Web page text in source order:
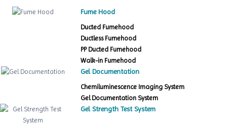
Fume Hood
Ducted Fumehood
Ductless Fumehood
PP Ducted Fumehood
Walk-in Fumehood
Gel Documentation
Chemiluminescence Imaging System
Gel Documentation System
Gel Strength Test System